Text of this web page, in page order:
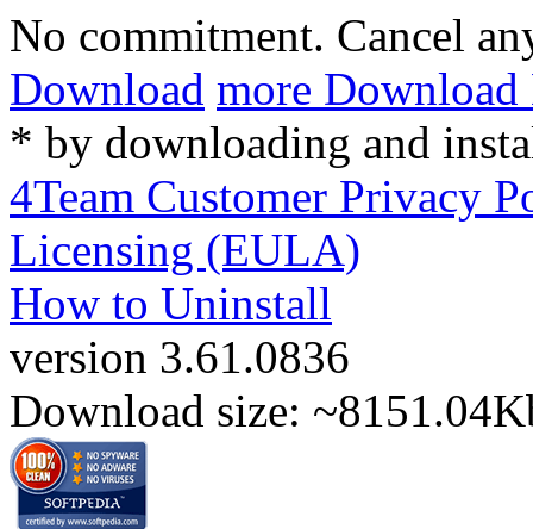
No commitment. Cancel
Download more
* by downloading and
4Team Customer Privacy
Licensing (EULA)
How to Uninstall
version 3.61.0836
Download size: